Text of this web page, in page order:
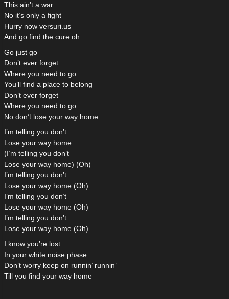
This ain’t a war
No it’s only a fight
Hurry now versuri.us
And go find the cure oh
Go just go
Don’t ever forget
Where you need to go
You’ll find a place to belong
Don’t ever forget
Where you need to go
No don’t lose your way home
I’m telling you don’t
Lose your way home
(I’m telling you don’t
Lose your way home) (Oh)
I’m telling you don’t
Lose your way home (Oh)
I’m telling you don’t
Lose your way home (Oh)
I’m telling you don’t
Lose your way home (Oh)
I know you’re lost
In your white noise phase
Don’t worry keep on runnin’ runnin’
Till you find your way home